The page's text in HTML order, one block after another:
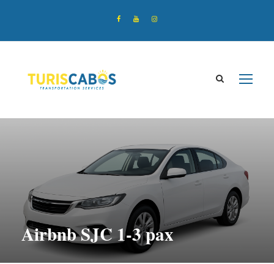
Airbnb SJC 1-3 pax